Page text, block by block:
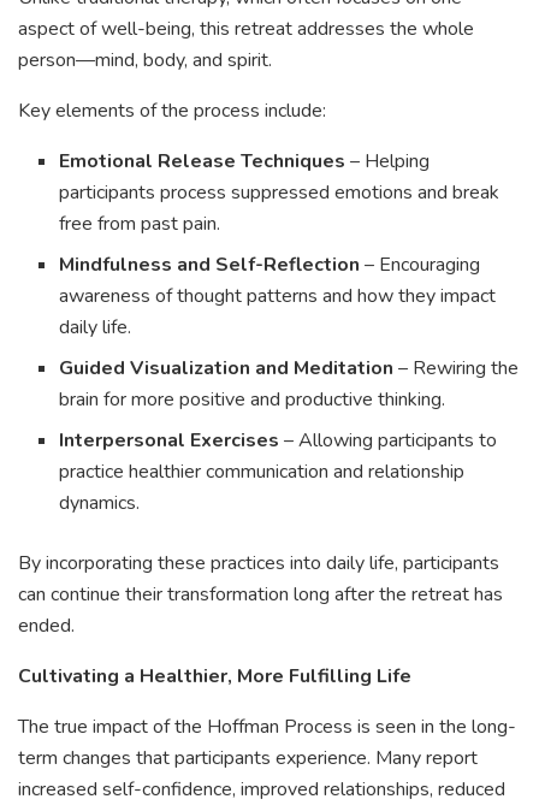
aspect of well-being, this retreat addresses the whole
person—mind, body, and spirit.
Key elements of the process include:
Emotional Release Techniques – Helping
participants process suppressed emotions and break
free from past pain.
Mindfulness and Self-Reflection – Encouraging
awareness of thought patterns and how they impact
daily life.
Guided Visualization and Meditation – Rewiring the
brain for more positive and productive thinking.
Interpersonal Exercises – Allowing participants to
practice healthier communication and relationship
dynamics.
By incorporating these practices into daily life, participants
can continue their transformation long after the retreat has
ended.
Cultivating a Healthier, More Fulfilling Life
The true impact of the Hoffman Process is seen in the long-
term changes that participants experience. Many report
increased self-confidence, improved relationships, reduced